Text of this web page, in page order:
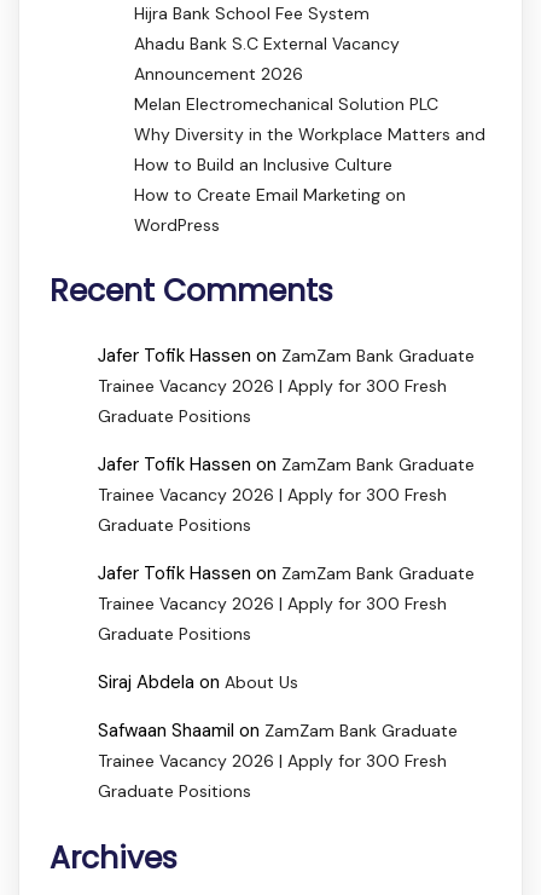
Hijra Bank School Fee System
Ahadu Bank S.C External Vacancy
Announcement 2026
Melan Electromechanical Solution PLC
Why Diversity in the Workplace Matters and
How to Build an Inclusive Culture
How to Create Email Marketing on
WordPress
Recent Comments
Jafer Tofik Hassen on ZamZam Bank Graduate
Trainee Vacancy 2026 | Apply for 300 Fresh
Graduate Positions
Jafer Tofik Hassen on ZamZam Bank Graduate
Trainee Vacancy 2026 | Apply for 300 Fresh
Graduate Positions
Jafer Tofik Hassen on ZamZam Bank Graduate
Trainee Vacancy 2026 | Apply for 300 Fresh
Graduate Positions
Siraj Abdela on About Us
Safwaan Shaamil on ZamZam Bank Graduate
Trainee Vacancy 2026 | Apply for 300 Fresh
Graduate Positions
Archives